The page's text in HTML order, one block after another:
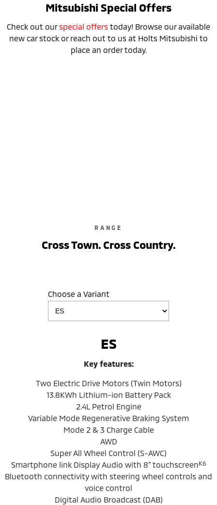
Mitsubishi Special Offers
Check out ourspecial offers today! Browse our available
new car stock or reach out to us at Holts Mitsubishi to
place an order today.
RANGE
Cross Town. Cross Country.
Choose a Variant
ES
Key features:
Two Electric Drive Motors (Twin Motors)
13.8KWh Lithium-ion Battery Pack
2.4L Petrol Engine
Variable Mode Regenerative Braking System
Mode 2 & 3 Charge Cable
AWD
Super All Wheel Control (S-AWC)
Smartphone link Display Audio with 8” touchscreenK6
Bluetooth connectivity with steering wheel controls and
voice control
Digital Audio Broadcast (DAB)